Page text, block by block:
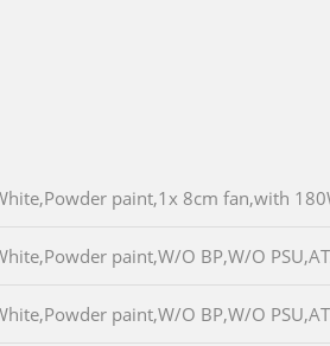
paint,1x 8cm fan,with
paint,W/O BP,W/O
paint,W/O BP,W/O